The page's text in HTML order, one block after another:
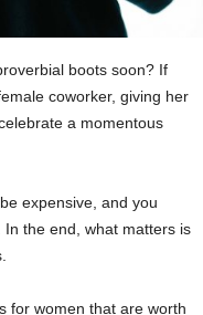
boots soon? If
coworker, giving her
a momentous
expensive, and you
In the end, what matters is
for women that are worth